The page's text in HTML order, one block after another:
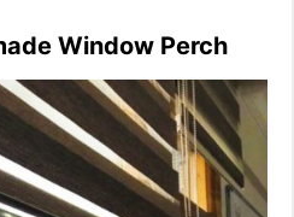
Window Perch